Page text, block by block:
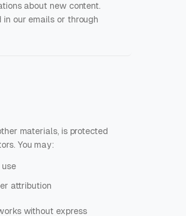
about new content.
our emails or through
materials, is protected
You may:
attribution
without express